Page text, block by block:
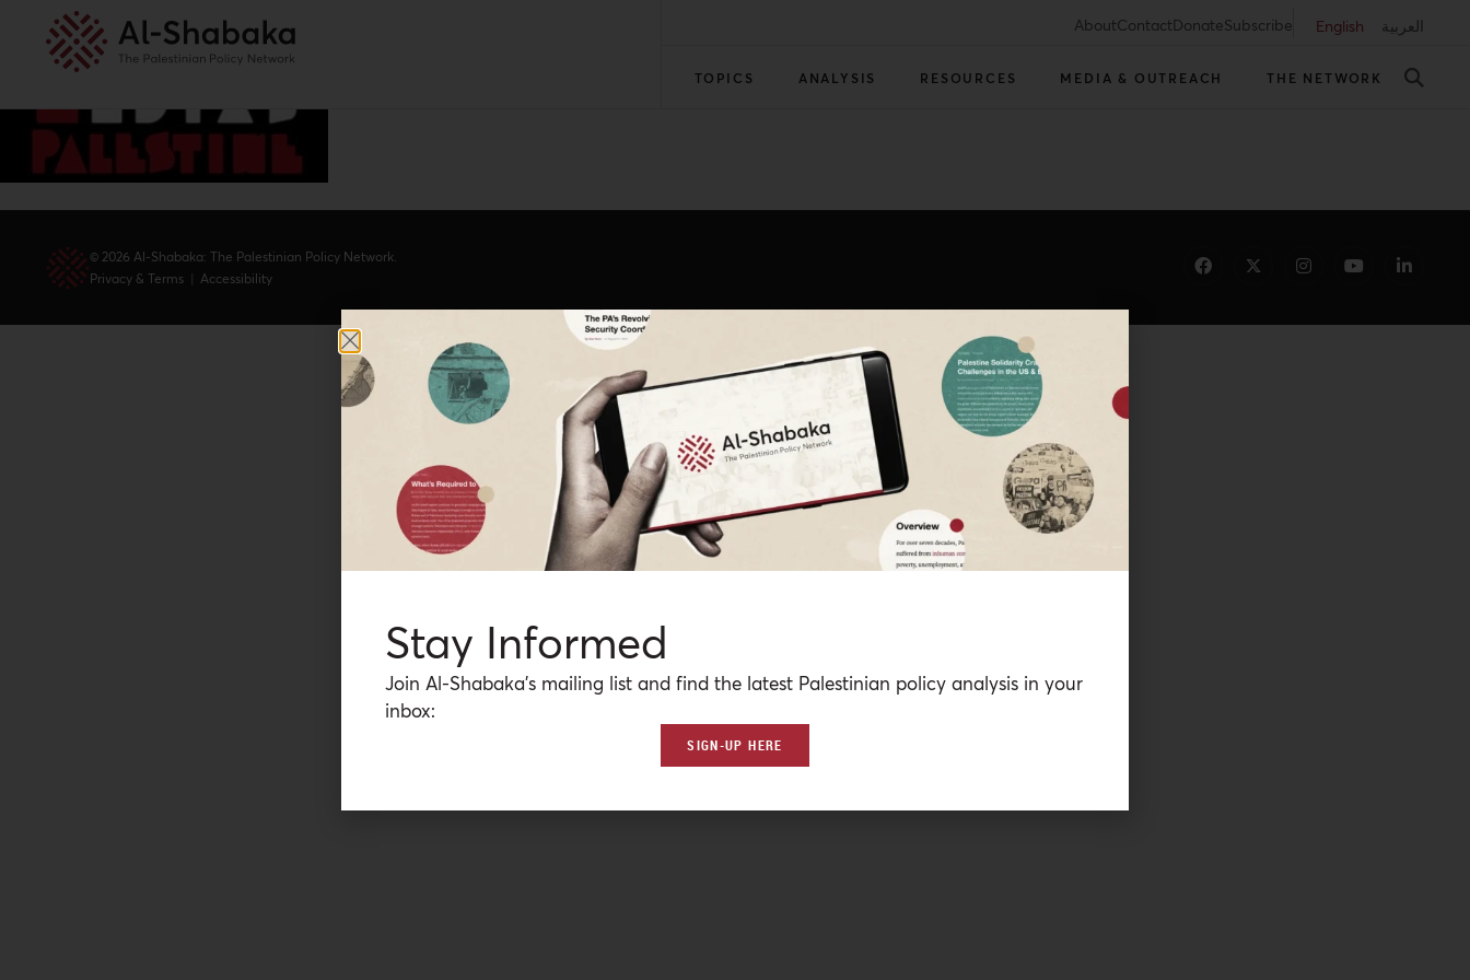
AboutContactDonateSubscribe English العربية
TOPICS ANALYSIS RESOURCES MEDIA & OUTREACH THE NETWORK
© 2026 Al-Shabaka: The Palestinian Policy Network.
Privacy & Terms | Accessibility
Stay Informed
Join Al-Shabaka’s mailing list and find the latest Palestinian policy analysis in your
inbox:
SIGN-UP HERE